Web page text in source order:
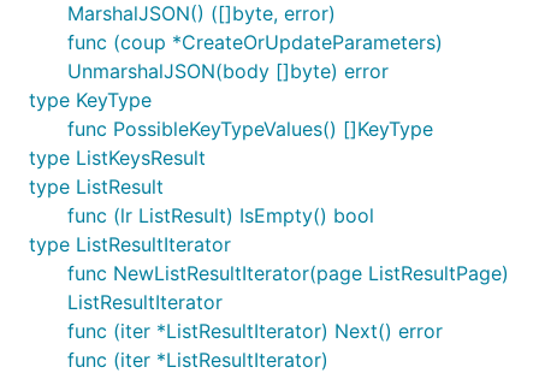
MarshalJSON() ([]byte, error)
func (coup *CreateOrUpdateParameters)
UnmarshalJSON(body []byte) error
type KeyType
func PossibleKeyTypeValues() []KeyType
type ListKeysResult
type ListResult
func (lr ListResult) IsEmpty() bool
type ListResultIterator
func NewListResultIterator(page ListResultPage)
ListResultIterator
func (iter *ListResultIterator) Next() error
func (iter *ListResultIterator)